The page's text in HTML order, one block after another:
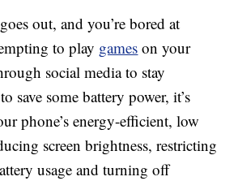
out, and you’re bored at
to play games on your
social media to stay
save some battery power, it’s
phone’s energy-efficient, low
screen brightness, restricting
usage and turning off